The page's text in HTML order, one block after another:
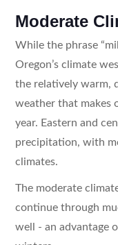
Moderate
While the phrase
Oregon’s climate
the relatively warm,
weather that makes
year. Eastern and
precipitation, with
climates.
The moderate
continue through
well - an advantage